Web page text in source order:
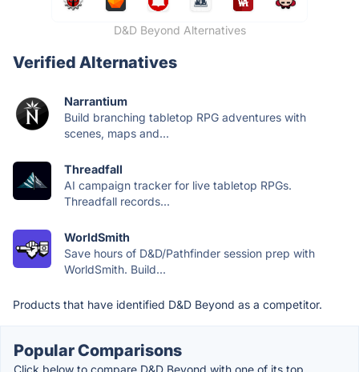
D&D Beyond Alternatives
Verified Alternatives
Narrantium
Build branching tabletop RPG adventures with
scenes, maps and...
Threadfall
AI campaign tracker for live tabletop RPGs.
Threadfall records...
WorldSmith
Save hours of D&D/Pathfinder session prep with
WorldSmith. Build...
Products that have identified D&D Beyond as a competitor.
Popular Comparisons